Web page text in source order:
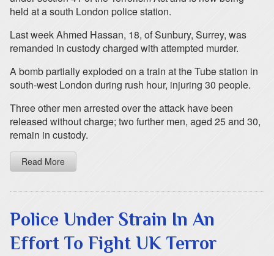
held at a south London police station.
Last week Ahmed Hassan, 18, of Sunbury, Surrey, was
remanded in custody charged with attempted murder.
A bomb partially exploded on a train at the Tube station in
south-west London during rush hour, injuring 30 people.
Three other men arrested over the attack have been
released without charge; two further men, aged 25 and 30,
remain in custody.
Read More
Police Under Strain In An
Effort To Fight UK Terror